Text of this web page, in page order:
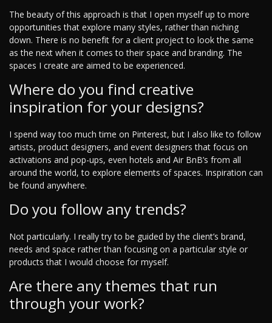
The beauty of this approach is that I open myself up to more
opportunities that explore many styles, rather than niching
down. There is no benefit for a client project to look the same
as the next when it comes to their space and branding. The
spaces I create are aimed to be experienced.
Where do you find creative
inspiration for your designs?
I spend way too much time on Pinterest, but I also like to follow
artists, product designers, and event designers that focus on
activations and pop-ups, even hotels and Air BnB’s from all
around the world, to explore elements of spaces. Inspiration can
be found anywhere.
Do you follow any trends?
Not particularly. I really try to be guided by the client’s brand,
needs and space rather than focusing on a particular style or
products that I would choose for myself.
Are there any themes that run
through your work?